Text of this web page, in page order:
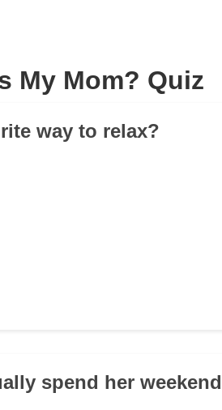
My Mom? Quiz
way to relax?
spend her